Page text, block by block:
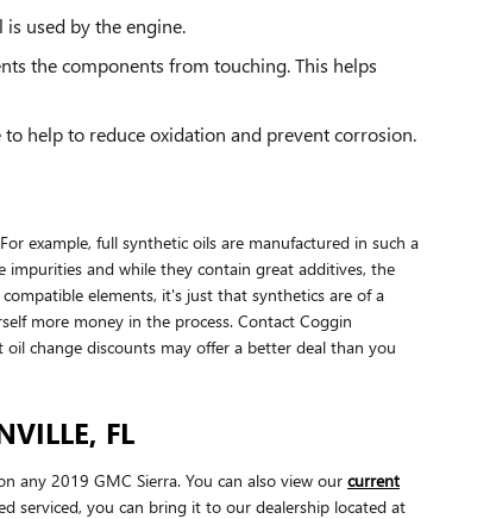
used by the engine.
the components from touching. This helps
help to reduce oxidation and prevent corrosion.
example, full synthetic oils are manufactured in such a
and while they contain great additives, the
elements, it's just that synthetics are of a
more money in the process. Contact Coggin
change discounts may offer a better deal than you
FL
any 2019 GMC Sierra. You can also view our current
serviced, you can bring it to our dealership located at